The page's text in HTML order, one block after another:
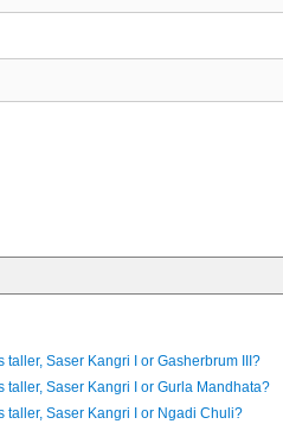
taller, Saser Kangri I or Gasherbrum III?
taller, Saser Kangri I or Gurla Mandhata?
taller, Saser Kangri I or Ngadi Chuli?